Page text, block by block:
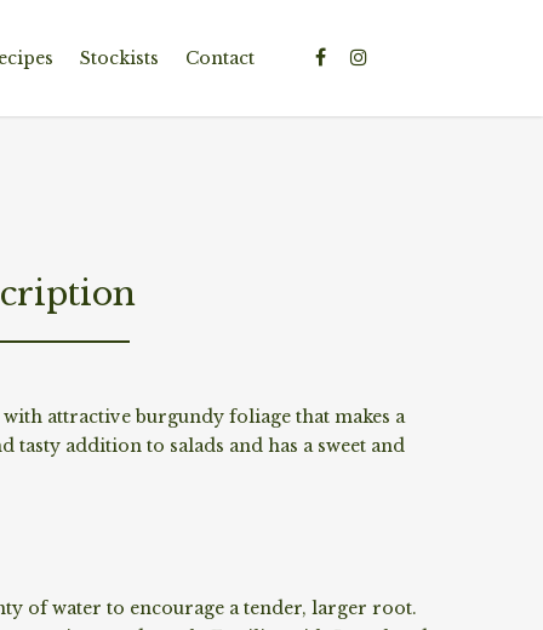
Stockists Contact
attractive burgundy foliage that makes a
addition to salads and has a sweet and
of water to encourage a tender, larger root.